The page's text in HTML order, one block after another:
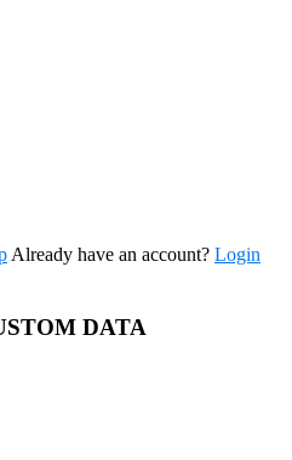
Already have an account? Login
DATA